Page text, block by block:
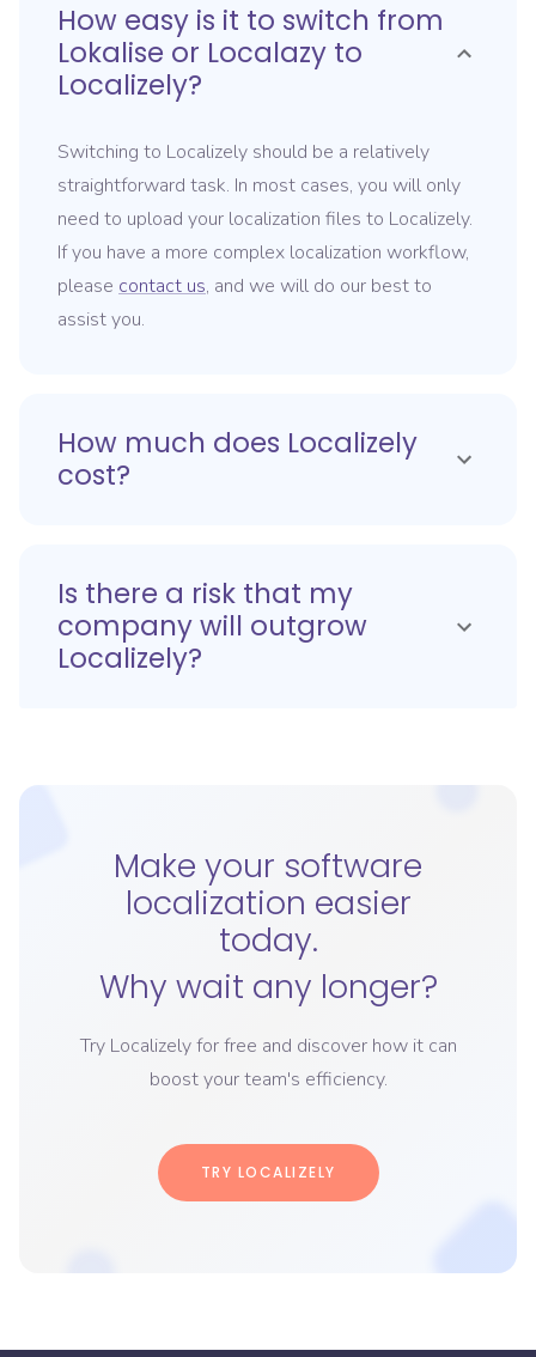
How easy is it to switch from
Lokalise or Localazy to
Localizely?
Switching to Localizely should be a relatively
straightforward task. In most cases, you will only
need to upload your localization files to Localizely.
If you have a more complex localization workflow,
please contact us, and we will do our best to
assist you.
How much does Localizely
cost?
Is there a risk that my
company will outgrow
Localizely?
Make your software
localization easier
today.
Why wait any longer?
Try Localizely for free and discover how it can
boost your team's efficiency.
TRY LOCALIZELY